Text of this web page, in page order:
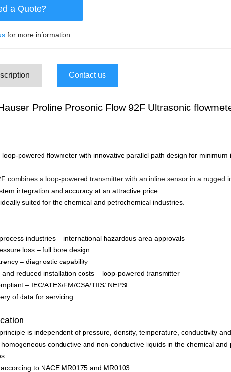
a Quote?
for more information.
Contact us
Proline Prosonic Flow 92F Ultrasonic
loop-powered flowmeter with innovative parallel path design for minimum
combines a loop-powered transmitter with an inline sensor in a rugged
integration and accuracy at an attractive price.
suited for the chemical and petrochemical industries.
industries – international hazardous area approvals
loss – full bore design
– diagnostic capability
and reduced installation costs – loop-powered transmitter
– IEC/ATEX/FM/CSA/TIIS/ NEPSI
of data for servicing
is independent of pressure, density, temperature, conductivity
conductive and non-conductive liquids in the chemical and
to NACE MR0175 and MR0103